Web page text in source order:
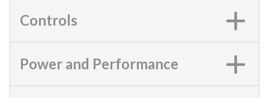
Controls
Power and Performance